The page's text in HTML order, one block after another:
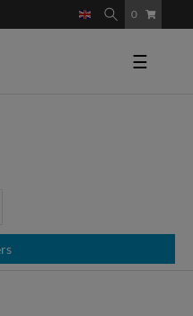
0
☰